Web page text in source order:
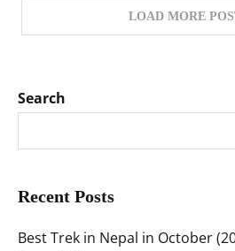
LOAD MORE
Search
Recent Posts
Best Trek in Nepal in October